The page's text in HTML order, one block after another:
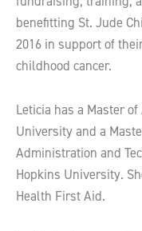
benefitting St. Jude
2016 in support of
childhood cancer.
Leticia has a Master
University and a
Administration and
Hopkins University.
Health First Aid.